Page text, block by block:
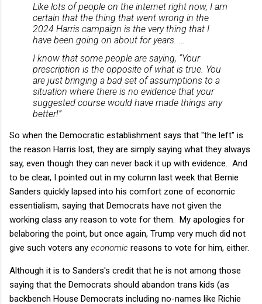
Like lots of people on the internet right now, I am
certain that the thing that went wrong in the
2024 Harris campaign is the very thing that I
have been going on about for years. …
I know that some people are saying, “Your
prescription is the opposite of what is true. You
are just bringing a bad set of assumptions to a
situation where there is no evidence that your
suggested course would have made things any
better!”
So when the Democratic establishment says that "the left" is
the reason Harris lost, they are simply saying what they always
say, even though they can never back it up with evidence. And
to be clear, I pointed out in my column last week that Bernie
Sanders quickly lapsed into his comfort zone of economic
essentialism, saying that Democrats have not given the
working class any reason to vote for them. My apologies for
belaboring the point, but once again, Trump very much did not
give such voters any economic reasons to vote for him, either.
Although it is to Sanders's credit that he is not among those
saying that the Democrats should abandon trans kids (as
backbench House Democrats including no-names like Richie